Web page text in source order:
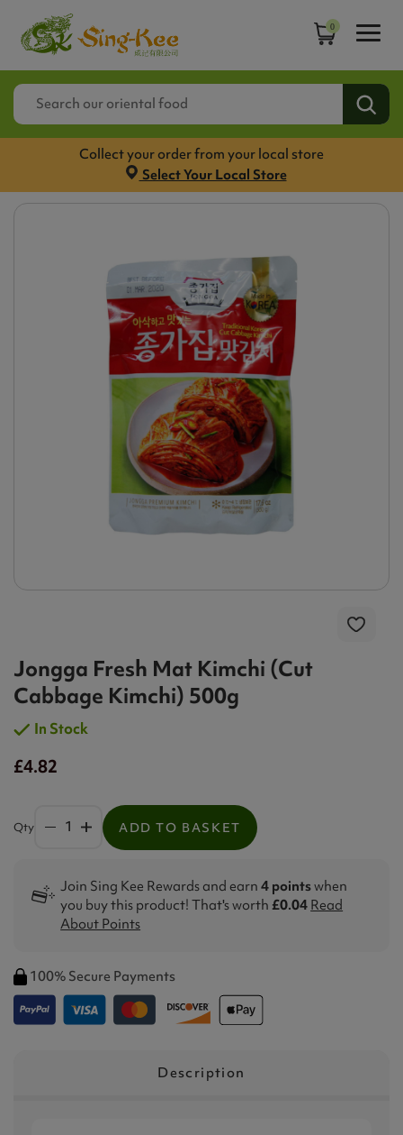
0
Collect your order from your local store
Select Your Local Store
Jongga Fresh Mat Kimchi (Cut
Cabbage Kimchi) 500g
In Stock
£4.82
Qty ADD TO BASKET
Join Sing Kee Rewards and earn4 pointswhen
you buy this product! That's worth £0.04 Read
About Points
100% Secure Payments
Description